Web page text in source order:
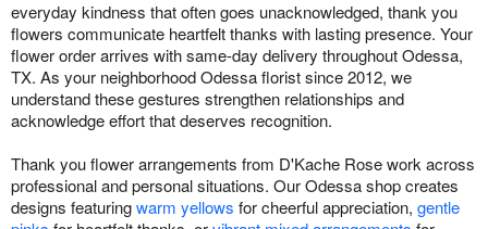
everyday kindness that often goes unacknowledged, thank you
flowers communicate heartfelt thanks with lasting presence. Your
flower order arrives with same-day delivery throughout Odessa,
TX. As your neighborhood Odessa florist since 2012, we
understand these gestures strengthen relationships and
acknowledge effort that deserves recognition.
Thank you flower arrangements from D'Kache Rose work across
professional and personal situations. Our Odessa shop creates
designs featuringwarm yellows for cheerful appreciation, gentle